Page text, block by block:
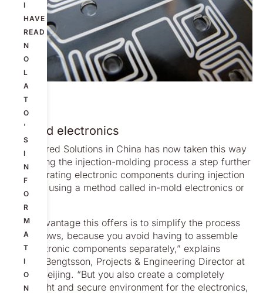
I
HAVE
READ
N
O
L
A
T
O
'
S
I
N
F
O
R
M
A
T
I
O
N
In-mold electronics
Engineered Solutions in China has now taken this way
of refining the injection-molding process a step further
by integrating electronic components during injection
molding using a method called in-mold electronics or
IME.
“The advantage this offers is to simplify the process
that follows, because you avoid having to assemble
the electronic components separately,” explains
Mattias Bengtsson, Projects & Engineering Director at
Nolato Beijing. “But you also create a completely
watertight and secure environment for the electronics,